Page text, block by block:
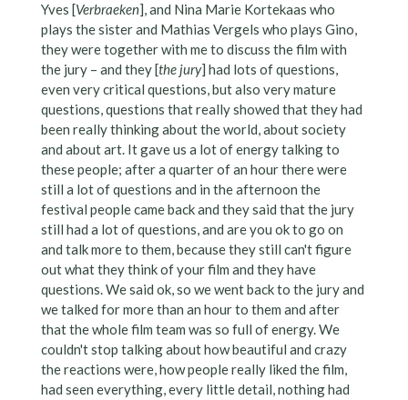
Yves [Verbraeken], and Nina Marie Kortekaas who
plays the sister and Mathias Vergels who plays Gino,
they were together with me to discuss the film with
the jury – and they [the jury] had lots of questions,
even very critical questions, but also very mature
questions, questions that really showed that they had
been really thinking about the world, about society
and about art. It gave us a lot of energy talking to
these people; after a quarter of an hour there were
still a lot of questions and in the afternoon the
festival people came back and they said that the jury
still had a lot of questions, and are you ok to go on
and talk more to them, because they still can't figure
out what they think of your film and they have
questions. We said ok, so we went back to the jury and
we talked for more than an hour to them and after
that the whole film team was so full of energy. We
couldn't stop talking about how beautiful and crazy
the reactions were, how people really liked the film,
had seen everything, every little detail, nothing had